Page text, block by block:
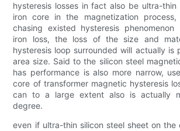
hysteresis losses in fact also be ultra-thin
iron core in the magnetization
chasing existed hysteresis
iron loss, the loss of the size and
hysteresis loop surrounded will actually is
area size. Said to the silicon steel
has performance is also more narrow,
core of transformer magnetic hysteresis
can to a large extent also is actually
degree.
even if ultra-thin silicon steel sheet on